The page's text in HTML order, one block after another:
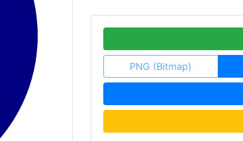
PNG (Bitmap)